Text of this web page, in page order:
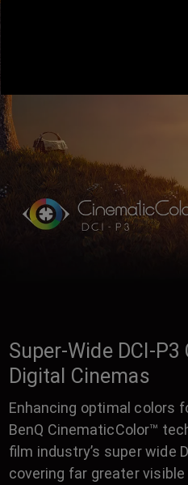
Super-Wide DCI-
Digital Cinemas
Enhancing optimal colors
BenQ CinematicColor™
film industry’s super wide
covering far greater